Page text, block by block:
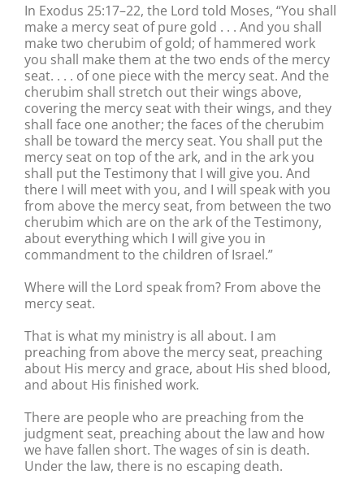
In Exodus 25:17–22, the Lord told Moses, “You shall
make a mercy seat of pure gold . . . And you shall
make two cherubim of gold; of hammered work
you shall make them at the two ends of the mercy
seat. . . . of one piece with the mercy seat. And the
cherubim shall stretch out their wings above,
covering the mercy seat with their wings, and they
shall face one another; the faces of the cherubim
shall be toward the mercy seat. You shall put the
mercy seat on top of the ark, and in the ark you
shall put the Testimony that I will give you. And
there I will meet with you, and I will speak with you
from above the mercy seat, from between the two
cherubim which are on the ark of the Testimony,
about everything which I will give you in
commandment to the children of Israel.”
Where will the Lord speak from? From above the
mercy seat.
That is what my ministry is all about. I am
preaching from above the mercy seat, preaching
about His mercy and grace, about His shed blood,
and about His finished work.
There are people who are preaching from the
judgment seat, preaching about the law and how
we have fallen short. The wages of sin is death.
Under the law, there is no escaping death.